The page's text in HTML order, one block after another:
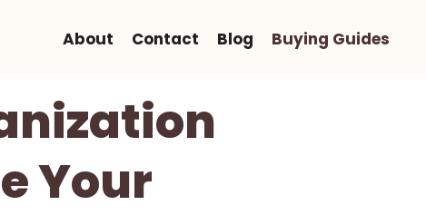
About Contact Blog Buying Guides
Your